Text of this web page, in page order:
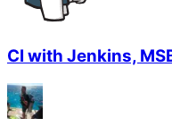
CI with Jenkins,